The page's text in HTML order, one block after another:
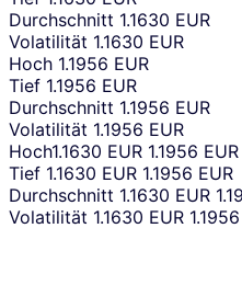
Durchschnitt 1.1630 EUR
Volatilität 1.1630 EUR
Hoch 1.1956 EUR
Tief 1.1956 EUR
Durchschnitt 1.1956 EUR
Volatilität 1.1956 EUR
Hoch1.1630 EUR 1.1956 EUR
Tief 1.1630 EUR 1.1956 EUR
Durchschnitt 1.1630 EUR
Volatilität 1.1630 EUR